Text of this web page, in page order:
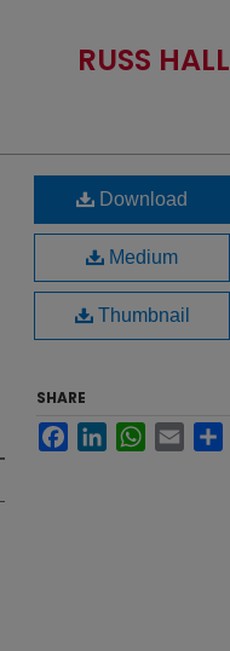
RUSS HALL
Download
Medium
Thumbnail
SHARE
FacebookLinkedInWhatsApp
Email